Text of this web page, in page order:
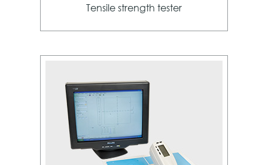
Tensile strength tester